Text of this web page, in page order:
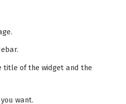
title of the widget and the
want.